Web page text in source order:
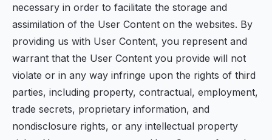
necessary in order to facilitate the storage and
assimilation of the User Content on the websites. By
providing us with User Content, you represent and
warrant that the User Content you provide will not
violate or in any way infringe upon the rights of third
parties, including property, contractual, employment,
trade secrets, proprietary information, and
nondisclosure rights, or any intellectual property